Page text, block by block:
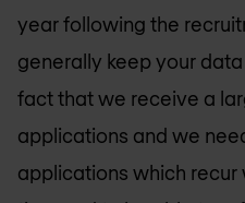
year following the
generally keep your
fact that we receive a
applications and we
applications which